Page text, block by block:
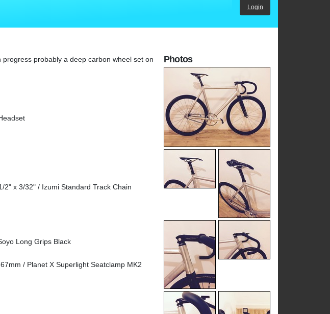
Login
probably a deep carbon wheel set on
x 3/32" / Izumi Standard Track Chain
Long Grips Black
/ Planet X Superlight Seatclamp MK2
Photos